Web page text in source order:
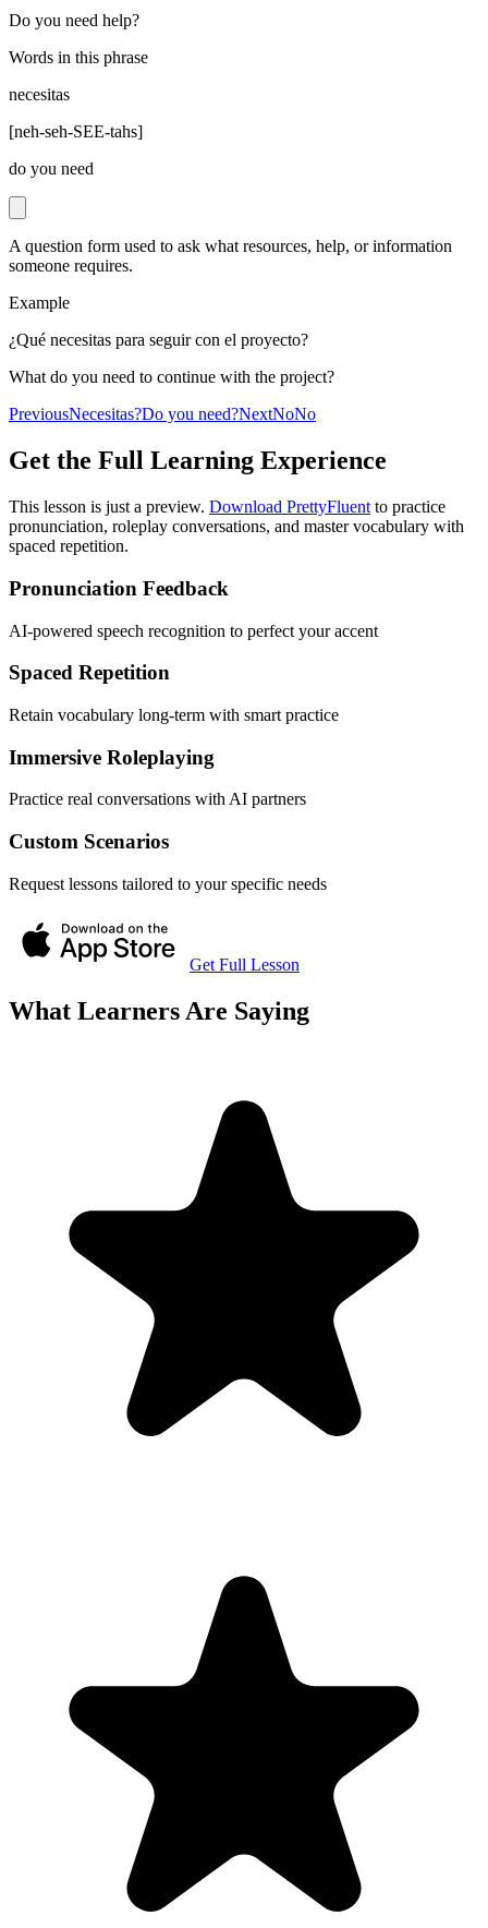
Do you need help?
Words in this phrase
necesitas
[neh-seh-SEE-tahs]
do you need
A question form used to ask what resources, help, or information
someone requires.
Example
¿Qué necesitas para seguir con el proyecto?
What do you need to continue with the project?
PreviousNecesitas?Do you need?NextNoNo
Get the Full Learning Experience
This lesson is just a preview. Download PrettyFluent to practice
pronunciation, roleplay conversations, and master vocabulary with
spaced repetition.
Pronunciation Feedback
AI-powered speech recognition to perfect your accent
Spaced Repetition
Retain vocabulary long-term with smart practice
Immersive Roleplaying
Practice real conversations with AI partners
Custom Scenarios
Request lessons tailored to your specific needs
Get Full Lesson
What Learners Are Saying